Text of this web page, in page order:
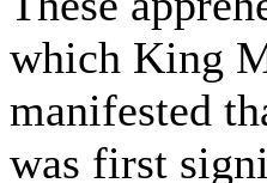
which King
manifested
was first